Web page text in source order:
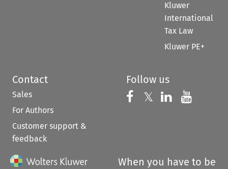
Kluwer
International
Tax Law
Kluwer PE+
Contact
Sales
For Authors
Customer support &
feedback
Follow us
Follow us on
𝕏 Follow us on
Follow us
When you have to be